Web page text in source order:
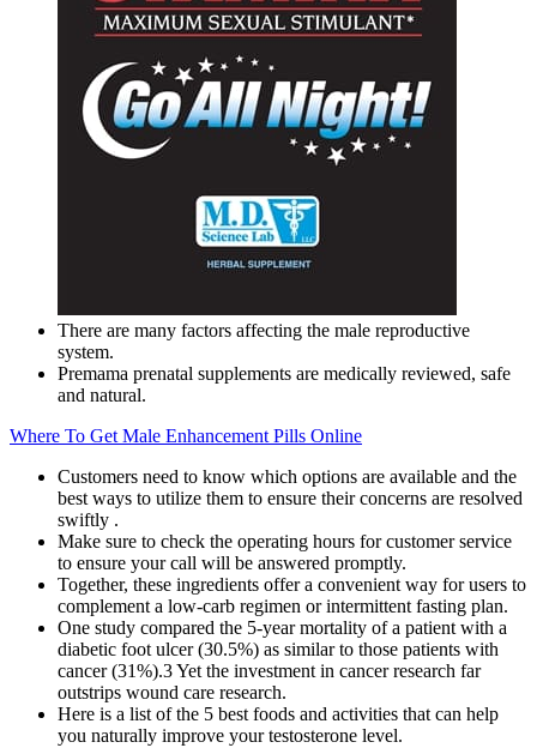
There are many factors affecting the male reproductive
system.
Premama prenatal supplements are medically reviewed, safe
and natural.
Where To Get Male Enhancement Pills Online
Customers need to know which options are available and the
best ways to utilize them to ensure their concerns are resolved
swiftly .
Make sure to check the operating hours for customer service
to ensure your call will be answered promptly.
Together, these ingredients offer a convenient way for users to
complement a low-carb regimen or intermittent fasting plan.
One study compared the 5-year mortality of a patient with a
diabetic foot ulcer (30.5%) as similar to those patients with
cancer (31%).3 Yet the investment in cancer research far
outstrips wound care research.
Here is a list of the 5 best foods and activities that can help
you naturally improve your testosterone level.